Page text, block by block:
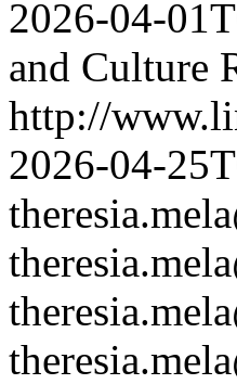
2026-04-
and Culture
http://
2026-04-